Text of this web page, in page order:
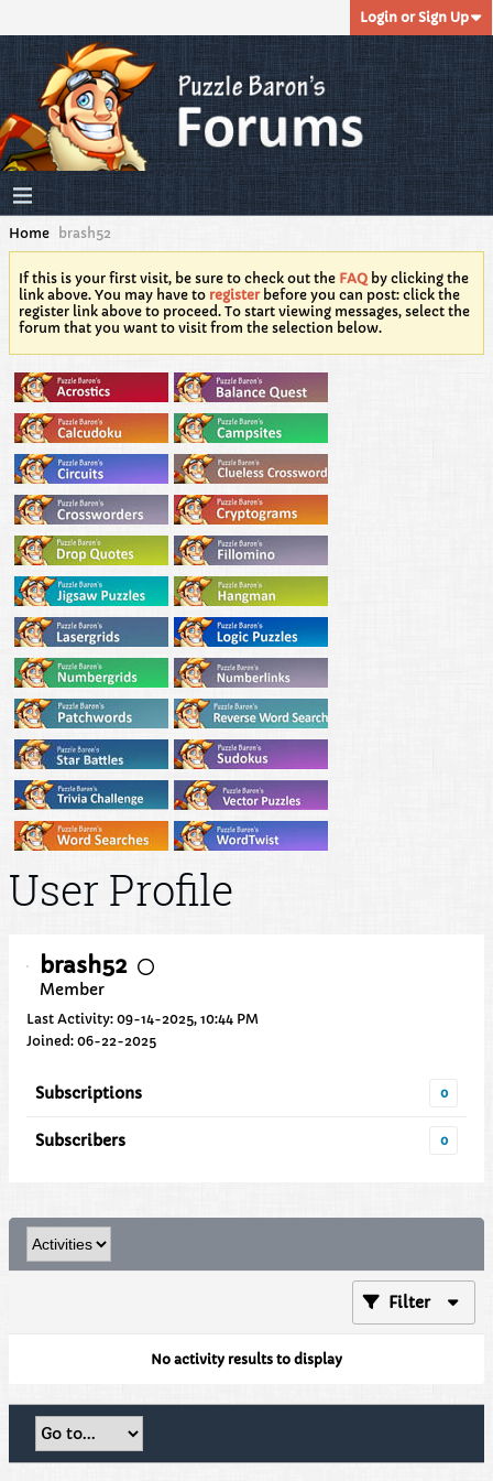
Login or Sign Up
Home brash52
If this is your first visit, be sure to check out the FAQ by clicking the
link above. You may have to registerbefore you can post: click the
register link above to proceed. To start viewing messages, select the
forum that you want to visit from the selection below.
User Profile
brash52
Member
Last Activity: 09-14-2025, 10:44 PM
Joined: 06-22-2025
Subscriptions 0
Subscribers 0
Filter
No activity results to display